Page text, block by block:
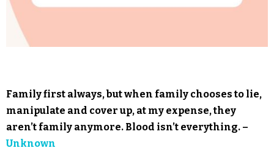
Family first always, but when family chooses to lie,
manipulate and cover up, at my expense, they
aren’t family anymore. Blood isn’t everything. –
Unknown